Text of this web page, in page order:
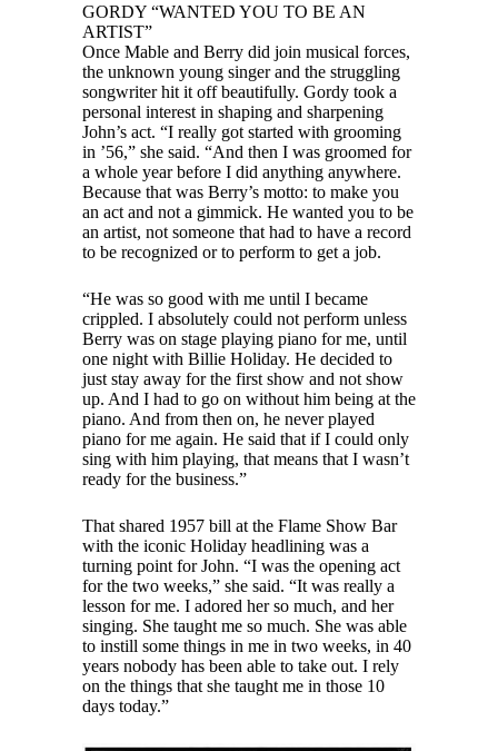
GORDY “WANTED YOU TO BE AN
ARTIST”
Once Mable and Berry did join musical forces,
the unknown young singer and the struggling
songwriter hit it off beautifully. Gordy took a
personal interest in shaping and sharpening
John’s act. “I really got started with grooming
in ’56,” she said. “And then I was groomed for
a whole year before I did anything anywhere.
Because that was Berry’s motto: to make you
an act and not a gimmick. He wanted you to be
an artist, not someone that had to have a record
to be recognized or to perform to get a job.
“He was so good with me until I became
crippled. I absolutely could not perform unless
Berry was on stage playing piano for me, until
one night with Billie Holiday. He decided to
just stay away for the first show and not show
up. And I had to go on without him being at the
piano. And from then on, he never played
piano for me again. He said that if I could only
sing with him playing, that means that I wasn’t
ready for the business.”
That shared 1957 bill at the Flame Show Bar
with the iconic Holiday headlining was a
turning point for John. “I was the opening act
for the two weeks,” she said. “It was really a
lesson for me. I adored her so much, and her
singing. She taught me so much. She was able
to instill some things in me in two weeks, in 40
years nobody has been able to take out. I rely
on the things that she taught me in those 10
days today.”